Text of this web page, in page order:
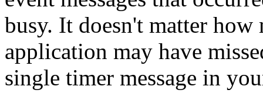
busy. It doesn't matter how
application may have
single timer message in